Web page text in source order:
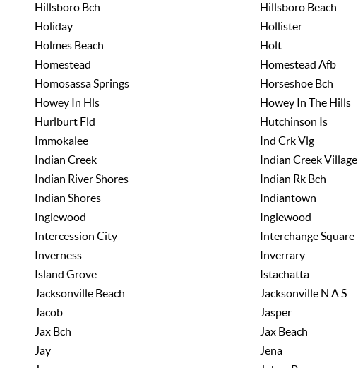
Hillsboro Bch
Hillsboro Beach
Holiday
Hollister
Holmes Beach
Holt
Homestead
Homestead Afb
Homosassa Springs
Horseshoe Bch
Howey In Hls
Howey In The Hills
Hurlburt Fld
Hutchinson Is
Immokalee
Ind Crk Vlg
Indian Creek
Indian Creek Village
Indian River Shores
Indian Rk Bch
Indian Shores
Indiantown
Inglewood
Inglewood
Intercession City
Interchange Square
Inverness
Inverrary
Island Grove
Istachatta
Jacksonville Beach
Jacksonville N A S
Jacob
Jasper
Jax Bch
Jax Beach
Jay
Jena